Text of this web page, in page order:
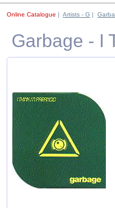
Online Catalogue |Artists - G |
Garbage - I